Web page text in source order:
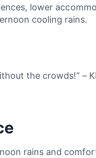
lower
cooling rains.
the crowds!” –
rains and